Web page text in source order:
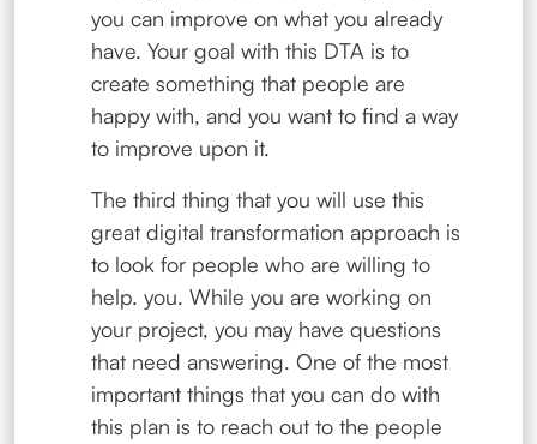
you can improve on what you already
have. Your goal with this DTA is to
create something that people are
happy with, and you want to find a way
to improve upon it.
The third thing that you will use this
great digital transformation approach is
to look for people who are willing to
help. you. While you are working on
your project, you may have questions
that need answering. One of the most
important things that you can do with
this plan is to reach out to the people